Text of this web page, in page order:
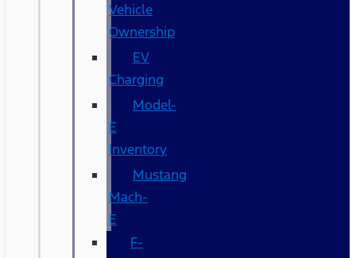
Vehicle
Ownership
EV
Charging
Model-
E
Inventory
Mustang
Mach-
E
F-